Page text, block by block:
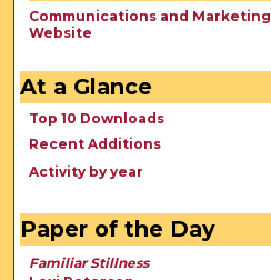
Communications and Marketing
Website
At a Glance
Top 10 Downloads
Recent Additions
Activity by year
Paper of the Day
Familiar Stillness